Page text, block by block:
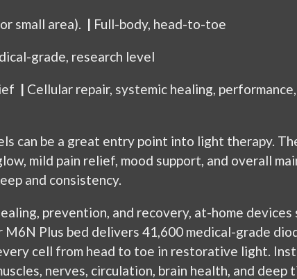
small area). | Full-body, head-to-toe
grade, research level
| Cellular repair, systemic healing,
can be a great entry point into light therapy.
mild pain relief, mood support, and overall
and consistency.
prevention, and recovery, at-home devices
Plus bed delivers 41,600 medical-grade
cell from head to toe in restorative light.
nerves, circulation, brain health, and deep